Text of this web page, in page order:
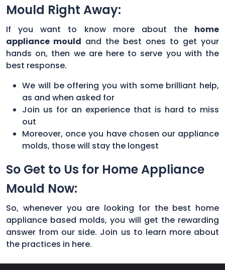
Mould Right Away:
If you want to know more about the home
appliance mould and the best ones to get your
hands on, then we are here to serve you with the
best response.
We will be offering you with some brilliant help,
as and when asked for
Join us for an experience that is hard to miss
out
Moreover, once you have chosen our appliance
molds, those will stay the longest
So Get to Us for Home Appliance
Mould Now:
So, whenever you are looking for the best home
appliance based molds, you will get the rewarding
answer from our side. Join us to learn more about
the practices in here.